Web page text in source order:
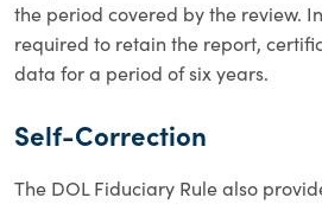
the period covered by the review.
required to retain the report,
data for a period of six years.
Self-Correction
The DOL Fiduciary Rule also